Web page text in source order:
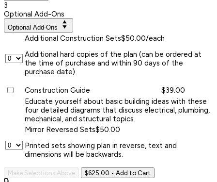
3
Optional Add-Ons
Optional Add-Ons
Additional Construction Sets$50.00/each
Additional hard copies of the plan (can be ordered at
the time of purchase and within 90 days of the
purchase date).
Construction Guide
$39.00
Educate yourself about basic building ideas with these
four detailed diagrams that discuss electrical, plumbing,
mechanical, and structural topics.
Mirror Reversed Sets$50.00
Printed sets showing plan in reverse, text and
dimensions will be backwards.
Make Selections Above $625.00 • Add to Cart